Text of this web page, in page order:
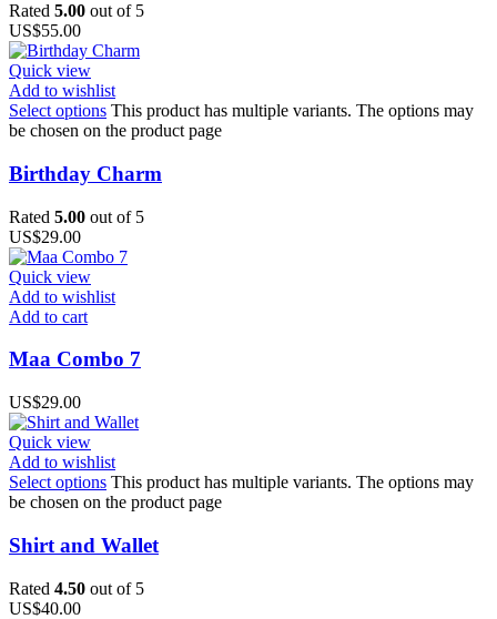
Rated 5.00 out of 5
US$55.00
Quick view
Add to wishlist
Select options This product has multiple variants. The options may
be chosen on the product page
Birthday Charm
Rated 5.00 out of 5
US$29.00
Quick view
Add to wishlist
Add to cart
Maa Combo 7
US$29.00
Quick view
Add to wishlist
Select options This product has multiple variants. The options may
be chosen on the product page
Shirt and Wallet
Rated 4.50 out of 5
US$40.00